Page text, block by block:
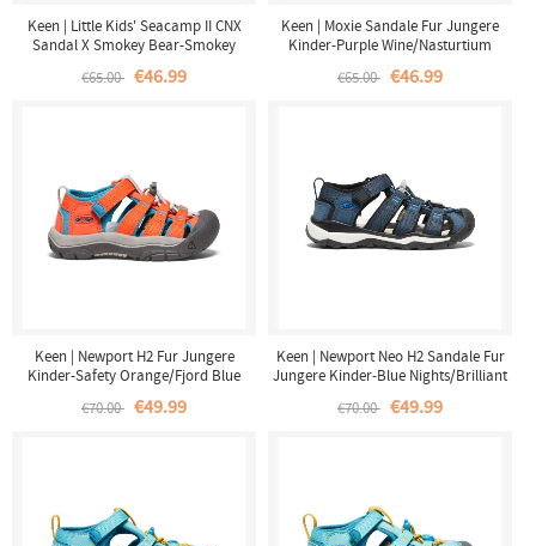
Keen | Little Kids' Seacamp II CNX
Sandal X Smokey Bear-Smokey
€65.00 €46.99
Keen | Moxie Sandale Fur Jungere
Kinder-Purple Wine/Nasturtium
€65.00 €46.99
Keen | Newport H2 Fur Jungere
Kinder-Safety Orange/Fjord Blue
€70.00 €49.99
Keen | Newport Neo H2 Sandale Fur
Jungere Kinder-Blue Nights/Brilliant
€70.00 €49.99